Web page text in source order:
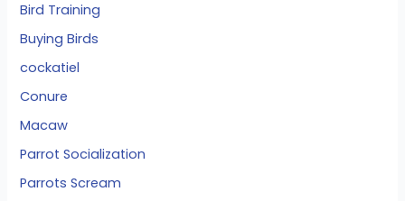
Bird Training
Buying Birds
cockatiel
Conure
Macaw
Parrot Socialization
Parrots Scream